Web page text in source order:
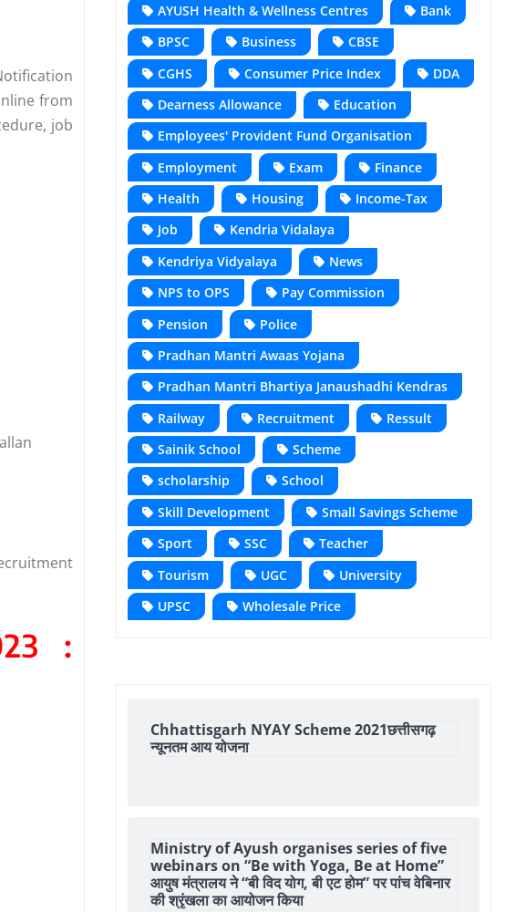
from
job
:
AYUSH Health & Wellness Centres
Bank
BPSC
Business
CBSE
CGHS
Consumer Price Index
DDA
Dearness Allowance
Education
Employees' Provident Fund Organisation
Employment
Exam
Finance
Health
Housing
Income-Tax
Job
Kendria Vidalaya
Kendriya Vidyalaya
News
NPS to OPS
Pay Commission
Pension
Police
Pradhan Mantri Awaas Yojana
Pradhan Mantri Bhartiya Janaushadhi Kendras
Railway
Recruitment
Ressult
Sainik School
Scheme
scholarship
School
Skill Development
Small Savings Scheme
Sport
SSC
Teacher
Tourism
UGC
University
UPSC
Wholesale Price
Chhattisgarh NYAY Scheme 2021छत्तीसगढ़
न्यूनतम आय योजना
Ministry of Ayush organises series of five
webinars on “Be with Yoga, Be at Home”
आयुष मंत्रालय ने “बी विद योग, बी एट होम” पर पांच वेबिनार
की श्रृंखला का आयोजन किया